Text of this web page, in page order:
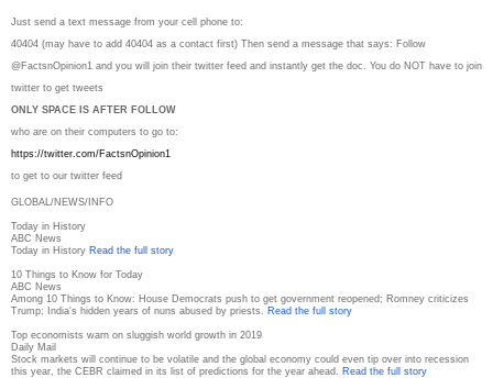
Just send a text message from your cell phone to:
40404 (may have to add 40404 as a contact first) Then send a message that says: Follow
@FactsnOpinion1 and you will join their twitter feed and instantly get the doc. You do NOT have to join
twitter to get tweets
ONLY SPACE IS AFTER FOLLOW
who are on their computers to go to:
https://twitter.com/FactsnOpinion1
to get to our twitter feed
GLOBAL/NEWS/INFO
Today in History
ABC News
Today in History Read the full story
10 Things to Know for Today
ABC News
Among 10 Things to Know: House Democrats push to get government reopened; Romney criticizes
Trump; India's hidden years of nuns abused by priests.
Read the full story
Top economists warn on sluggish world growth in 2019
Daily Mail
Stock markets will continue to be volatile and the global economy could even tip over into recession
this year, the CEBR claimed in its list of predictions for the year ahead.
Read the full story